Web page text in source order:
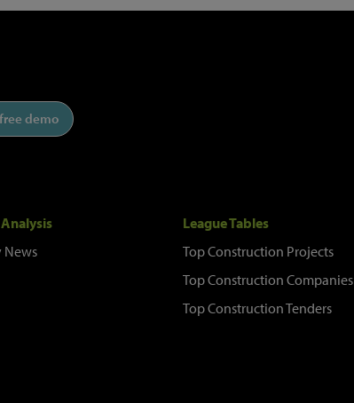
demo
News
League Tables
Top Construction Projects
Top Construction Companies
Top Construction Tenders